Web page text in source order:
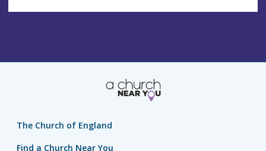
The Church of England
Find a Church Near You